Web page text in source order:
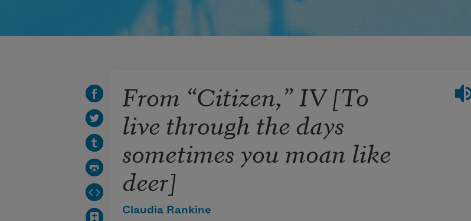
From “Citizen,” IV [To
live through the days
sometimes you moan like
deer]
Claudia Rankine